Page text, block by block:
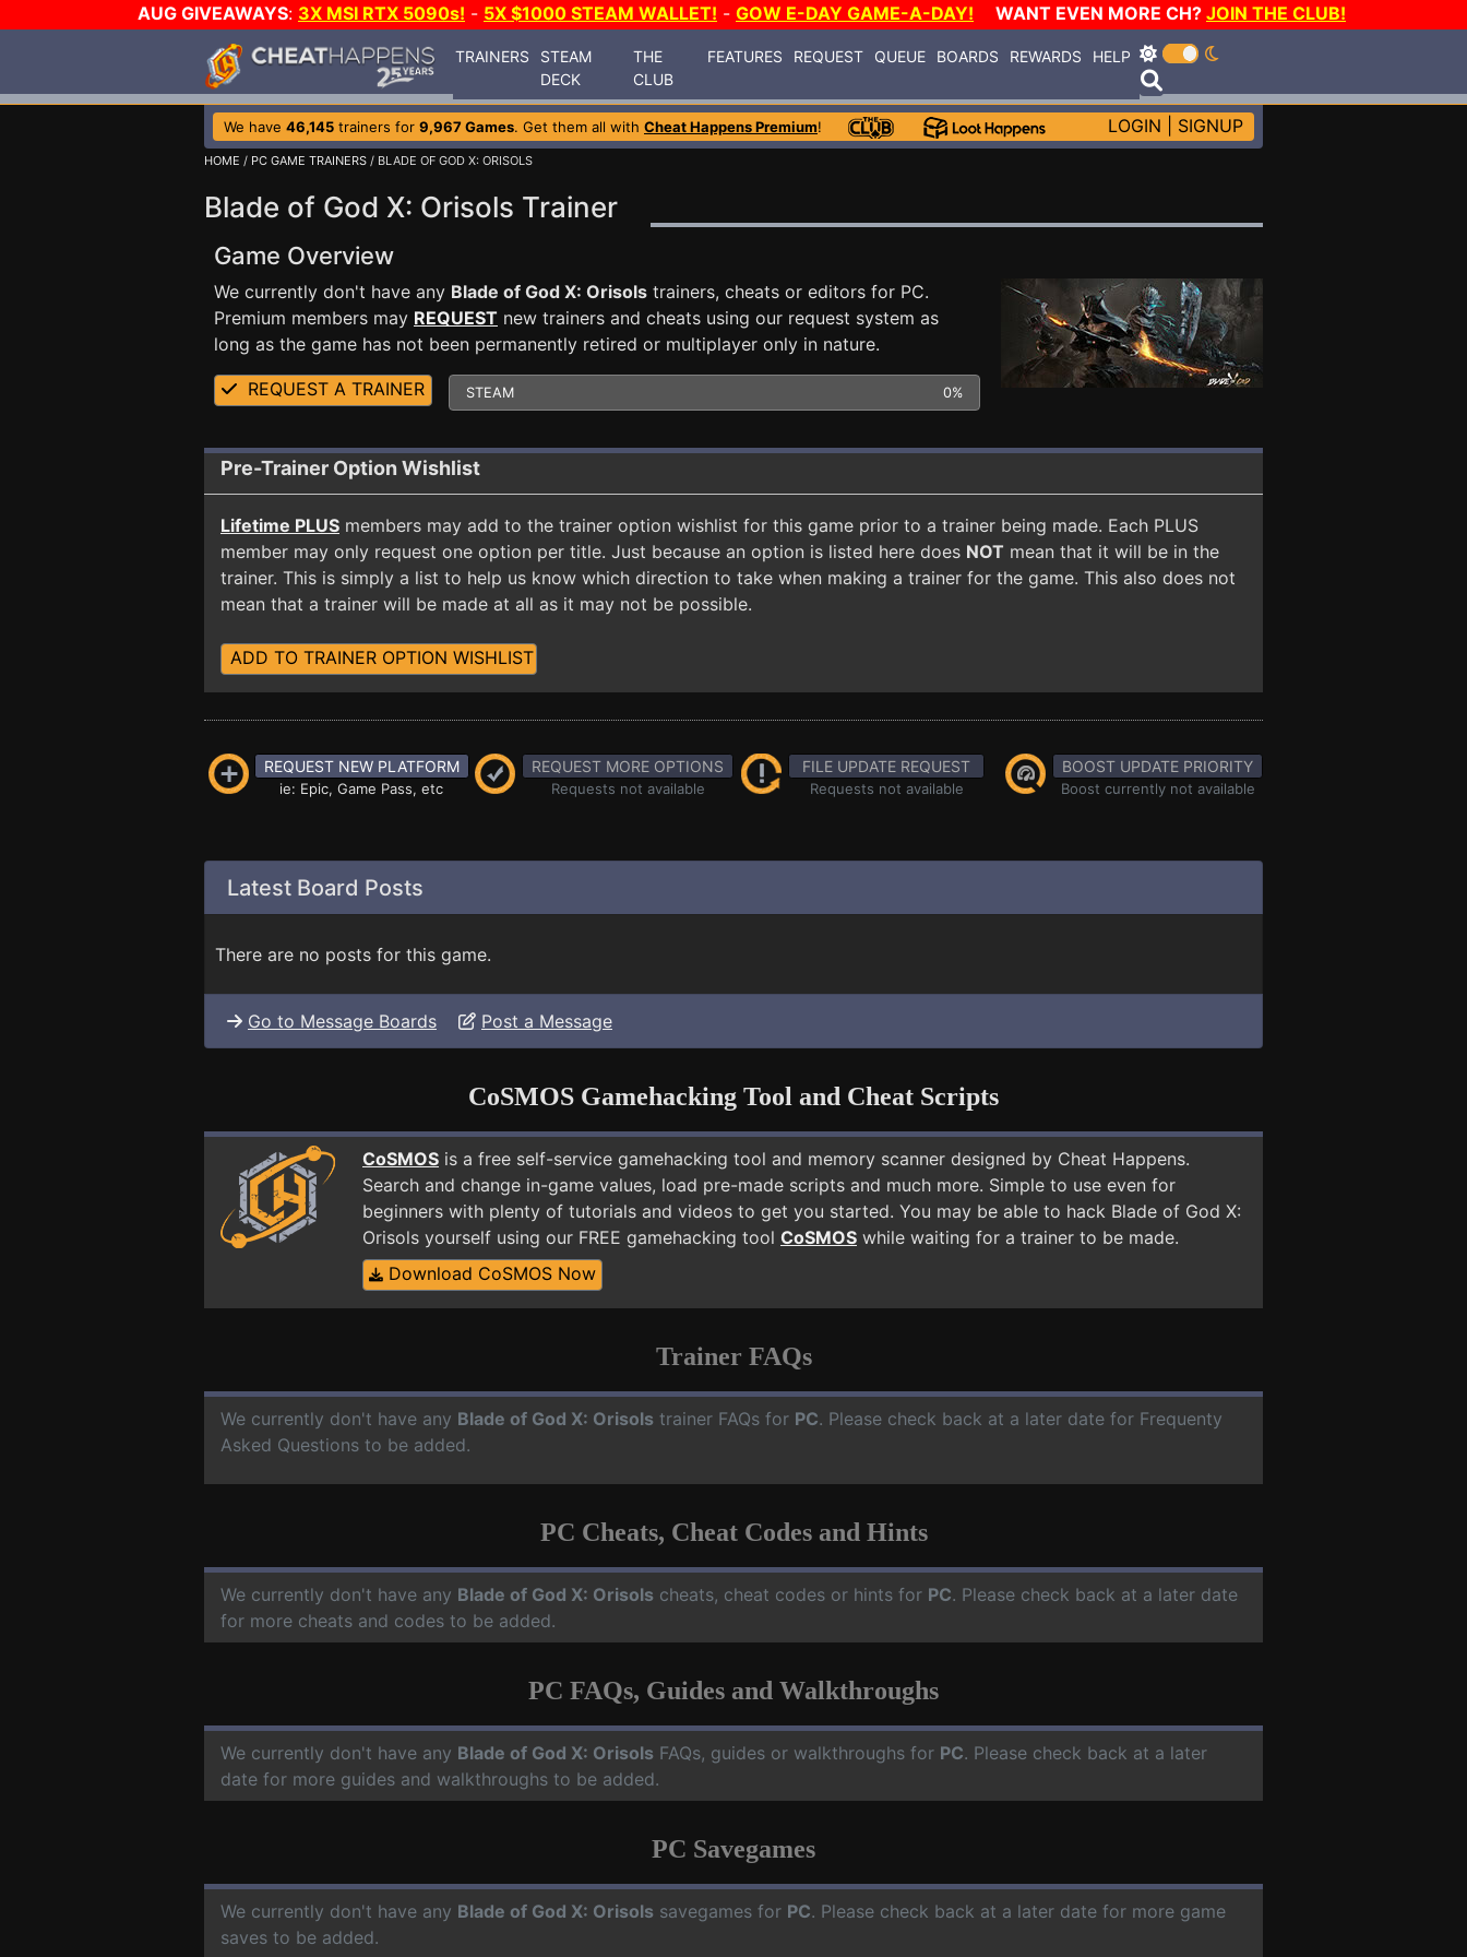
AUG GIVEAWAYS: 3X MSI RTX 5090s! - 5X $1000 STEAM WALLET! - GOW E-DAY GAME-A-DAY! WANT EVEN MORE CH? JOIN THE CLUB!
TRAINERS
STEAM
DECK
THE
CLUB
FEATURES REQUEST QUEUE BOARDS REWARDS HELP
We have 46,145 trainers for 9,967 Games. Get them all with Cheat Happens Premium! LOGIN SIGNUP
HOME / PC GAME TRAINERS / BLADE OF GOD X: ORISOLS
Blade of God X: Orisols Trainer
Game Overview
We currently don't have any Blade of God X: Orisols trainers, cheats or editors for PC.
Premium members may REQUEST new trainers and cheats using our request system as
long as the game has not been permanently retired or multiplayer only in nature.
REQUEST A TRAINER STEAM 0%
Pre-Trainer Option Wishlist
Lifetime PLUS members may add to the trainer option wishlist for this game prior to a trainer being made. Each PLUS
member may only request one option per title. Just because an option is listed here does NOT mean that it will be in the
trainer. This is simply a list to help us know which direction to take when making a trainer for the game. This also does not
mean that a trainer will be made at all as it may not be possible.
ADD TO TRAINER OPTION WISHLIST
REQUEST NEW PLATFORM
ie: Epic, Game Pass, etc
REQUEST MORE OPTIONS
Requests not available
FILE UPDATE REQUEST
Requests not available
BOOST UPDATE PRIORITY
Boost currently not available
Latest Board Posts
There are no posts for this game.
Go to Message Boards Post a Message
CoSMOS Gamehacking Tool and Cheat Scripts
CoSMOS is a free self-service gamehacking tool and memory scanner designed by Cheat Happens.
Search and change in-game values, load pre-made scripts and much more. Simple to use even for
beginners with plenty of tutorials and videos to get you started. You may be able to hack Blade of God X:
Orisols yourself using our FREE gamehacking tool CoSMOS while waiting for a trainer to be made.
Download CoSMOS Now
Trainer FAQs
We currently don't have any Blade of God X: Orisols trainer FAQs for PC. Please check back at a later date for Frequenty
Asked Questions to be added.
PC Cheats, Cheat Codes and Hints
We currently don't have any Blade of God X: Orisols cheats, cheat codes or hints for PC. Please check back at a later date
for more cheats and codes to be added.
PC FAQs, Guides and Walkthroughs
We currently don't have any Blade of God X: Orisols FAQs, guides or walkthroughs for PC. Please check back at a later
date for more guides and walkthroughs to be added.
PC Savegames
We currently don't have any Blade of God X: Orisols savegames for PC. Please check back at a later date for more game
saves to be added.